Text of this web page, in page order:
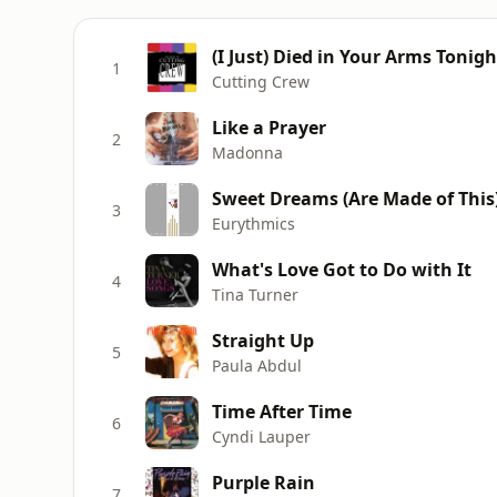
1 (I Just) Died in Your Arms
Cutting Crew
2 Like a Prayer
Madonna
3 Sweet Dreams (Are Made of
Eurythmics
4 What's Love Got to Do with It
Tina Turner
5 Straight Up
Paula Abdul
6 Time After Time
Cyndi Lauper
Purple Rain